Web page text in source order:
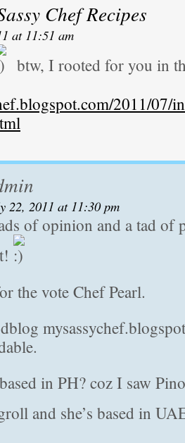
Chef Recipes
at 11:51 am
btw, I rooted for you in
2011/07/
22, 2011 at 11:30 pm
of opinion and a tad of
the vote Chef Pearl.
in PH? coz I saw
and she’s based in